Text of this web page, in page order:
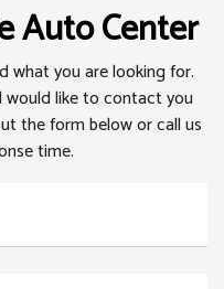
Auto Center
what you are looking for.
would like to contact you
the form below or call us
time.